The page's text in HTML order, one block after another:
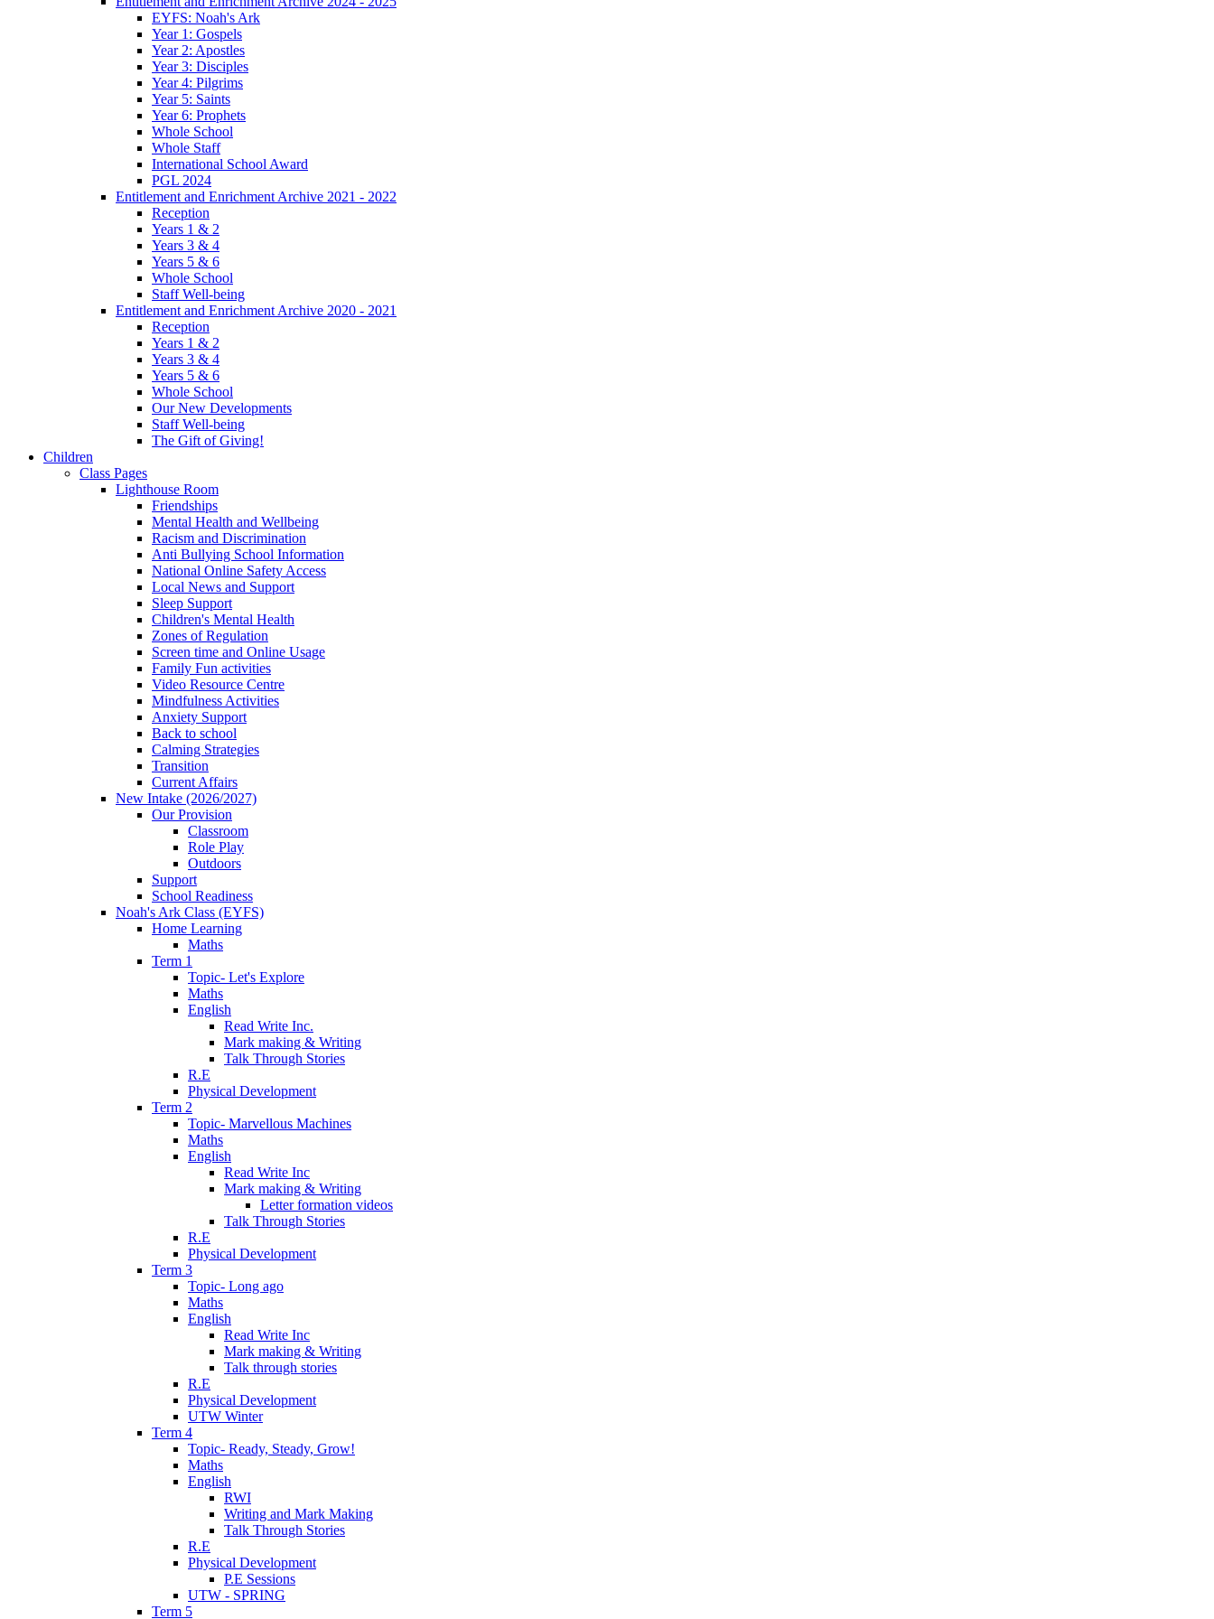
EYFS: Noah's Ark
Year 1: Gospels
Year 2: Apostles
Year 3: Disciples
Year 4: Pilgrims
Year 5: Saints
Year 6: Prophets
Whole School
Whole Staff
International School Award
PGL 2024
Entitlement and Enrichment Archive 2021 - 2022
Reception
Years 1 & 2
Years 3 & 4
Years 5 & 6
Whole School
Staff Well-being
Entitlement and Enrichment Archive 2020 - 2021
Reception
Years 1 & 2
Years 3 & 4
Years 5 & 6
Whole School
Our New Developments
Staff Well-being
The Gift of Giving!
Children
Class Pages
Lighthouse Room
Friendships
Mental Health and Wellbeing
Racism and Discrimination
Anti Bullying School Information
National Online Safety Access
Local News and Support
Sleep Support
Children's Mental Health
Zones of Regulation
Screen time and Online Usage
Family Fun activities
Video Resource Centre
Mindfulness Activities
Anxiety Support
Back to school
Calming Strategies
Transition
Current Affairs
New Intake (2026/2027)
Our Provision
Classroom
Role Play
Outdoors
Support
School Readiness
Noah's Ark Class (EYFS)
Home Learning
Maths
Term 1
Topic- Let's Explore
Maths
English
Read Write Inc.
Mark making & Writing
Talk Through Stories
R.E
Physical Development
Term 2
Topic- Marvellous Machines
Maths
English
Read Write Inc
Mark making & Writing
Letter formation videos
Talk Through Stories
R.E
Physical Development
Term 3
Topic- Long ago
Maths
English
Read Write Inc
Mark making & Writing
Talk through stories
R.E
Physical Development
UTW Winter
Term 4
Topic- Ready, Steady, Grow!
Maths
English
RWI
Writing and Mark Making
Talk Through Stories
R.E
Physical Development
P.E Sessions
UTW - SPRING
Term 5